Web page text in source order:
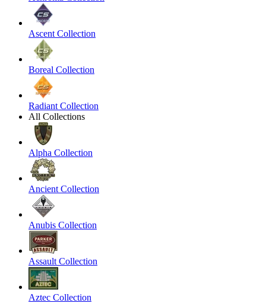
Ascent Collection
Boreal Collection
Radiant Collection
All Collections
Alpha Collection
Ancient Collection
Anubis Collection
Assault Collection
Aztec Collection